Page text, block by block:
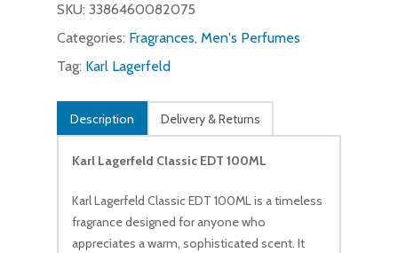
SKU: 3386460082075
Categories: Fragrances, Men's Perfumes
Tag: Karl Lagerfeld
Description Delivery & Returns
Karl Lagerfeld Classic EDT 100ML
Karl Lagerfeld Classic EDT 100ML is a timeless
fragrance designed for anyone who
appreciates a warm, sophisticated scent. It